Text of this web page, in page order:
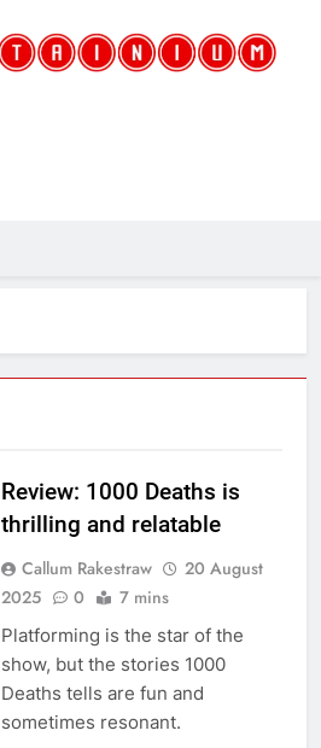
Review: 1000 Deaths is
thrilling and relatable
Callum Rakestraw
20 August
2025
0 7 mins
Platforming is the star of the
show, but the stories 1000
Deaths tells are fun and
sometimes resonant.